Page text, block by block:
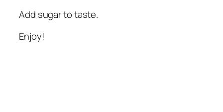
Add sugar to taste.
Enjoy!